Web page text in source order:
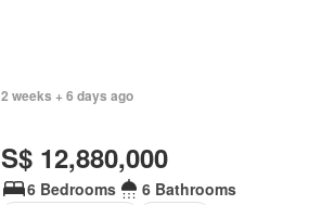
2 weeks + 6 days ago
S$ 12,880,000
6 Bedrooms
6 Bathrooms